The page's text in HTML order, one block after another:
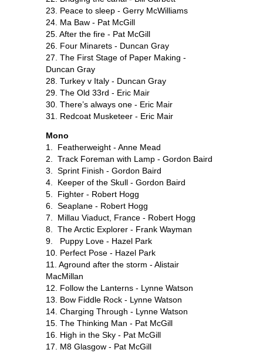
23. Peace to sleep - Gerry McWilliams
24. Ma Baw - Pat McGill
25. After the fire - Pat McGill
26. Four Minarets - Duncan Gray
27. The First Stage of Paper Making -
Duncan Gray
28. Turkey v Italy - Duncan Gray
29. The Old 33rd - Eric Mair
30. There’s always one - Eric Mair
31. Redcoat Musketeer - Eric Mair
Mono
1. Featherweight - Anne Mead
2. Track Foreman with Lamp - Gordon Baird
3. Sprint Finish - Gordon Baird
4. Keeper of the Skull - Gordon Baird
5. Fighter - Robert Hogg
6. Seaplane - Robert Hogg
7. Millau Viaduct, France - Robert Hogg
8. The Arctic Explorer - Frank Wayman
9. Puppy Love - Hazel Park
10. Perfect Pose - Hazel Park
11. Aground after the storm - Alistair
MacMillan
12. Follow the Lanterns - Lynne Watson
13. Bow Fiddle Rock - Lynne Watson
14. Charging Through - Lynne Watson
15. The Thinking Man - Pat McGill
16. High in the Sky - Pat McGill
17. M8 Glasgow - Pat McGill